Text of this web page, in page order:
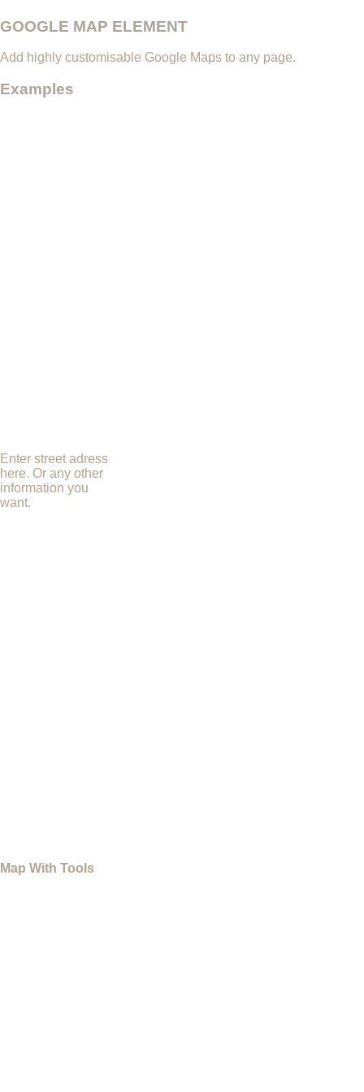
GOOGLE MAP ELEMENT
Add highly customisable Google Maps to any page.
Examples
Enter street adress
here. Or any other
information you
want.
Map With Tools